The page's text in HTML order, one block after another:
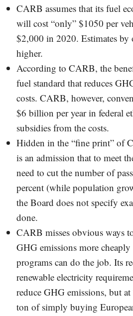
CARB assumes that its fuel
will cost “only” $1050 per
$2,000 in 2020. Estimates by
higher.
According to CARB, the
fuel standard that reduces
costs. CARB, however,
$6 billion per year in federal
subsidies from the costs.
Hidden in the “fine print” of
is an admission that to meet
need to cut the number of
percent (while population
the Board does not specify
done.
CARB misses obvious ways
GHG emissions more
programs can do the job. Its
renewable electricity
reduce GHG emissions, but
ton of simply buying